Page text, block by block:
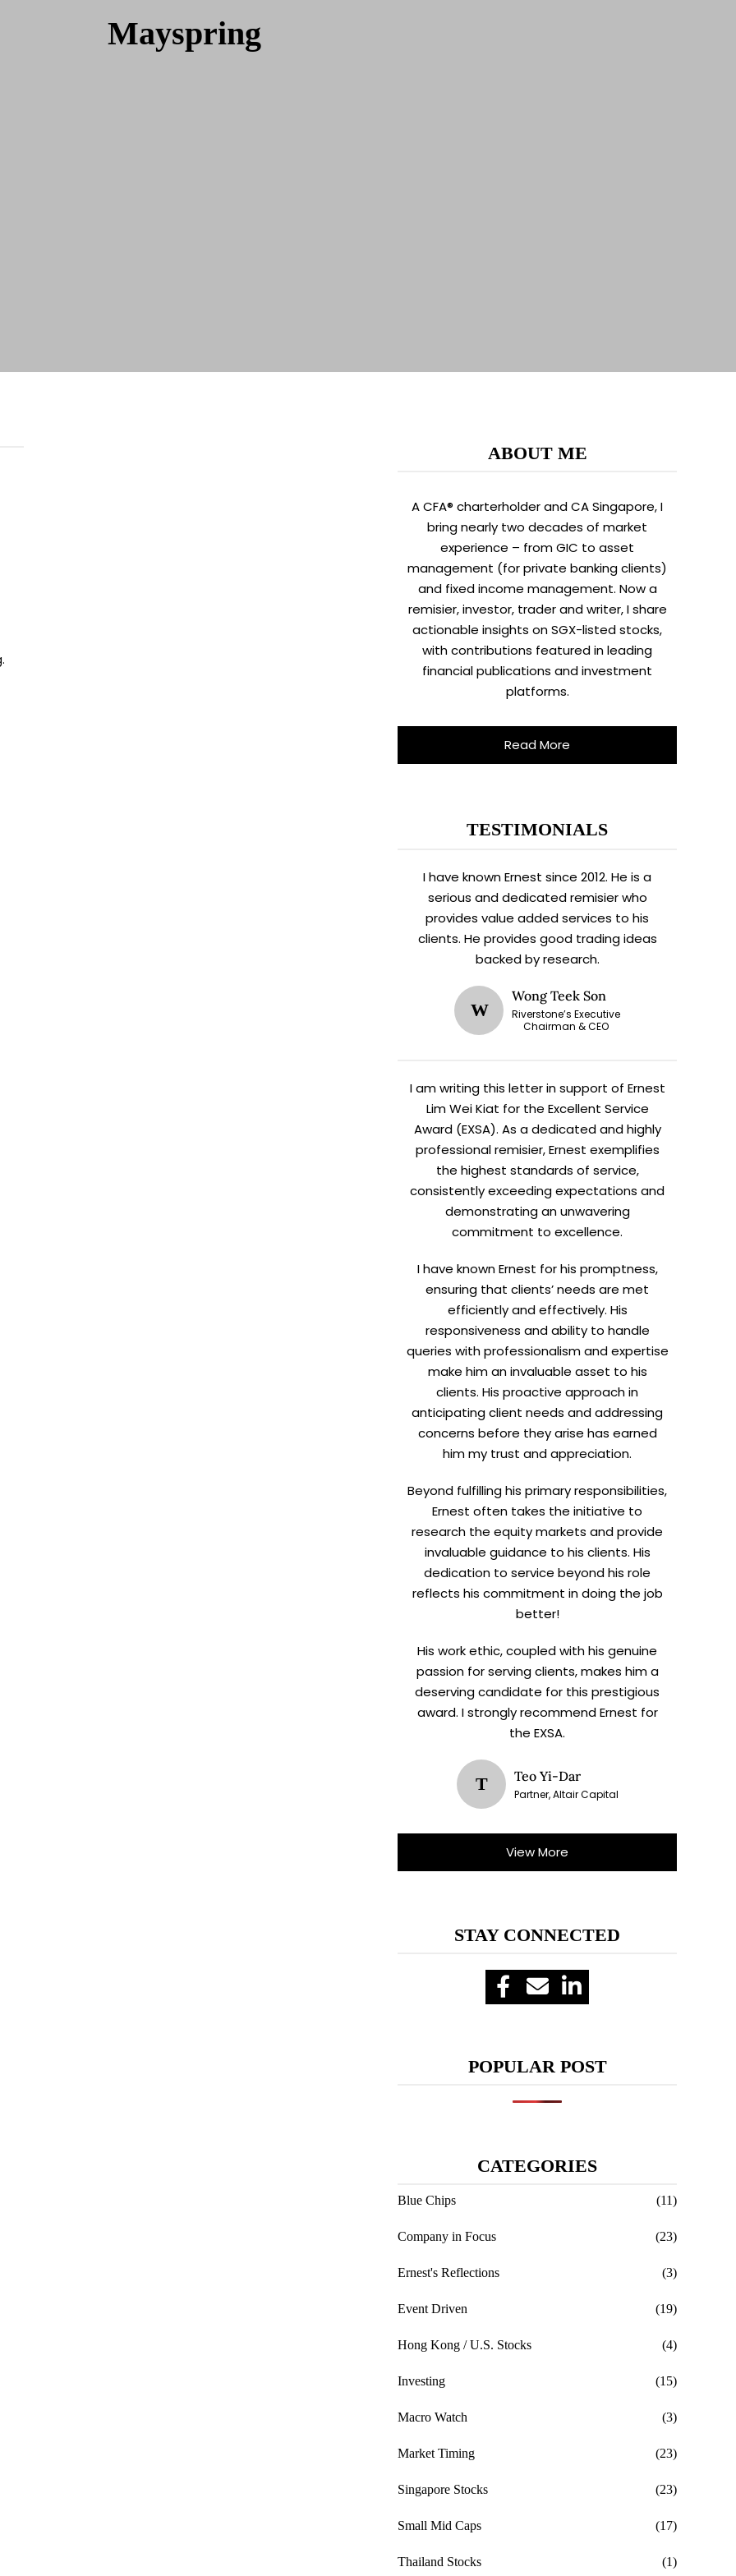
Mayspring
ABOUT ME
A CFA® charterholder and CA Singapore, I
bring nearly two decades of market
experience – from GIC to asset
management (for private banking clients)
and fixed income management. Now a
remisier, investor, trader and writer, I share
actionable insights on SGX-listed stocks,
with contributions featured in leading
financial publications and investment
platforms.
Read More
TESTIMONIALS
I have known Ernest since 2012. He is a
serious and dedicated remisier who
provides value added services to his
clients. He provides good trading ideas
backed by research.
W
Wong Teek Son
Riverstone’s Executive
Chairman & CEO
I am writing this letter in support of Ernest
Lim Wei Kiat for the Excellent Service
Award (EXSA). As a dedicated and highly
professional remisier, Ernest exemplifies
the highest standards of service,
consistently exceeding expectations and
demonstrating an unwavering
commitment to excellence.
I have known Ernest for his promptness,
ensuring that clients’ needs are met
efficiently and effectively. His
responsiveness and ability to handle
queries with professionalism and expertise
make him an invaluable asset to his
clients. His proactive approach in
anticipating client needs and addressing
concerns before they arise has earned
him my trust and appreciation.
Beyond fulfilling his primary responsibilities,
Ernest often takes the initiative to
research the equity markets and provide
invaluable guidance to his clients. His
dedication to service beyond his role
reflects his commitment in doing the job
better!
His work ethic, coupled with his genuine
passion for serving clients, makes him a
deserving candidate for this prestigious
award. I strongly recommend Ernest for
the EXSA.
T Teo Yi-Dar
Partner, Altair Capital
View More
STAY CONNECTED
POPULAR POST
CATEGORIES
Blue Chips (11)
Company in Focus (23)
Ernest's Reflections (3)
Event Driven (19)
Hong Kong / U.S. Stocks (4)
Investing (15)
Macro Watch (3)
Market Timing (23)
Singapore Stocks (23)
Small Mid Caps (17)
Thailand Stocks (1)